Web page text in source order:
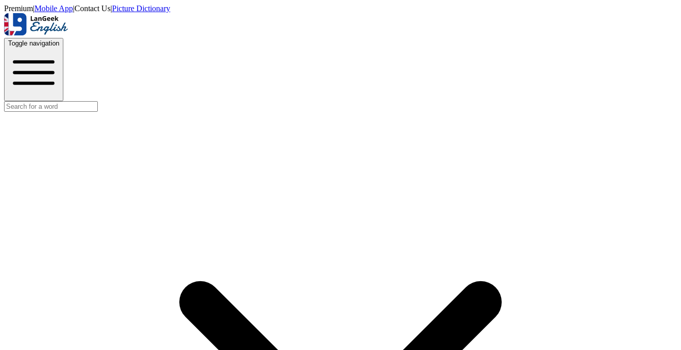
Premium|Mobile App|Contact Us|Picture Dictionary
Toggle navigation